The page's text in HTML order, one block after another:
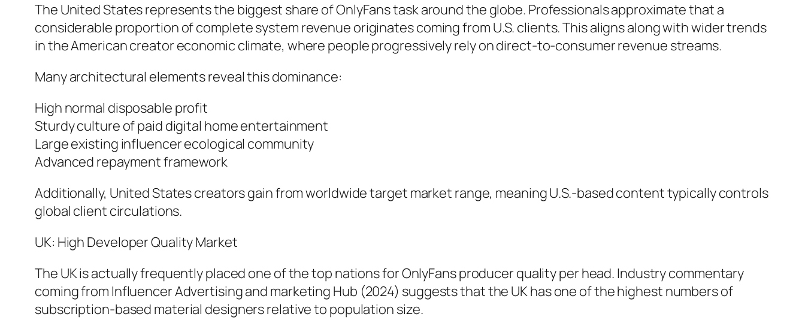
The United States represents the biggest share of OnlyFans task around the globe. Professionals approximate that a
considerable proportion of complete system revenue originates coming from U.S. clients. This aligns along with wider trends
in the American creator economic climate, where people progressively rely on direct-to-consumer revenue streams.
Many architectural elements reveal this dominance:
High normal disposable profit
Sturdy culture of paid digital home entertainment
Large existing influencer ecological community
Advanced repayment framework
Additionally, United States creators gain from worldwide target market range, meaning U.S.-based content typically controls
global client circulations.
UK: High Developer Quality Market
The UK is actually frequently placed one of the top nations for OnlyFans producer quality per head. Industry commentary
coming from Influencer Advertising and marketing Hub (2024) suggests that the UK has one of the highest numbers of
subscription-based material designers relative to population size.